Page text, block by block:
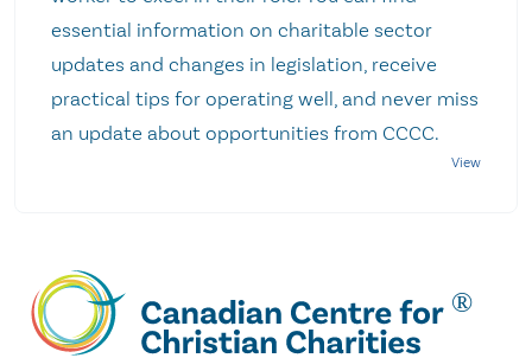
essential information on charitable sector
updates and changes in legislation, receive
practical tips for operating well, and never miss
an update about opportunities from CCCC.